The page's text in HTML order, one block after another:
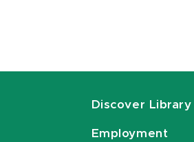
Discover Library
Employment